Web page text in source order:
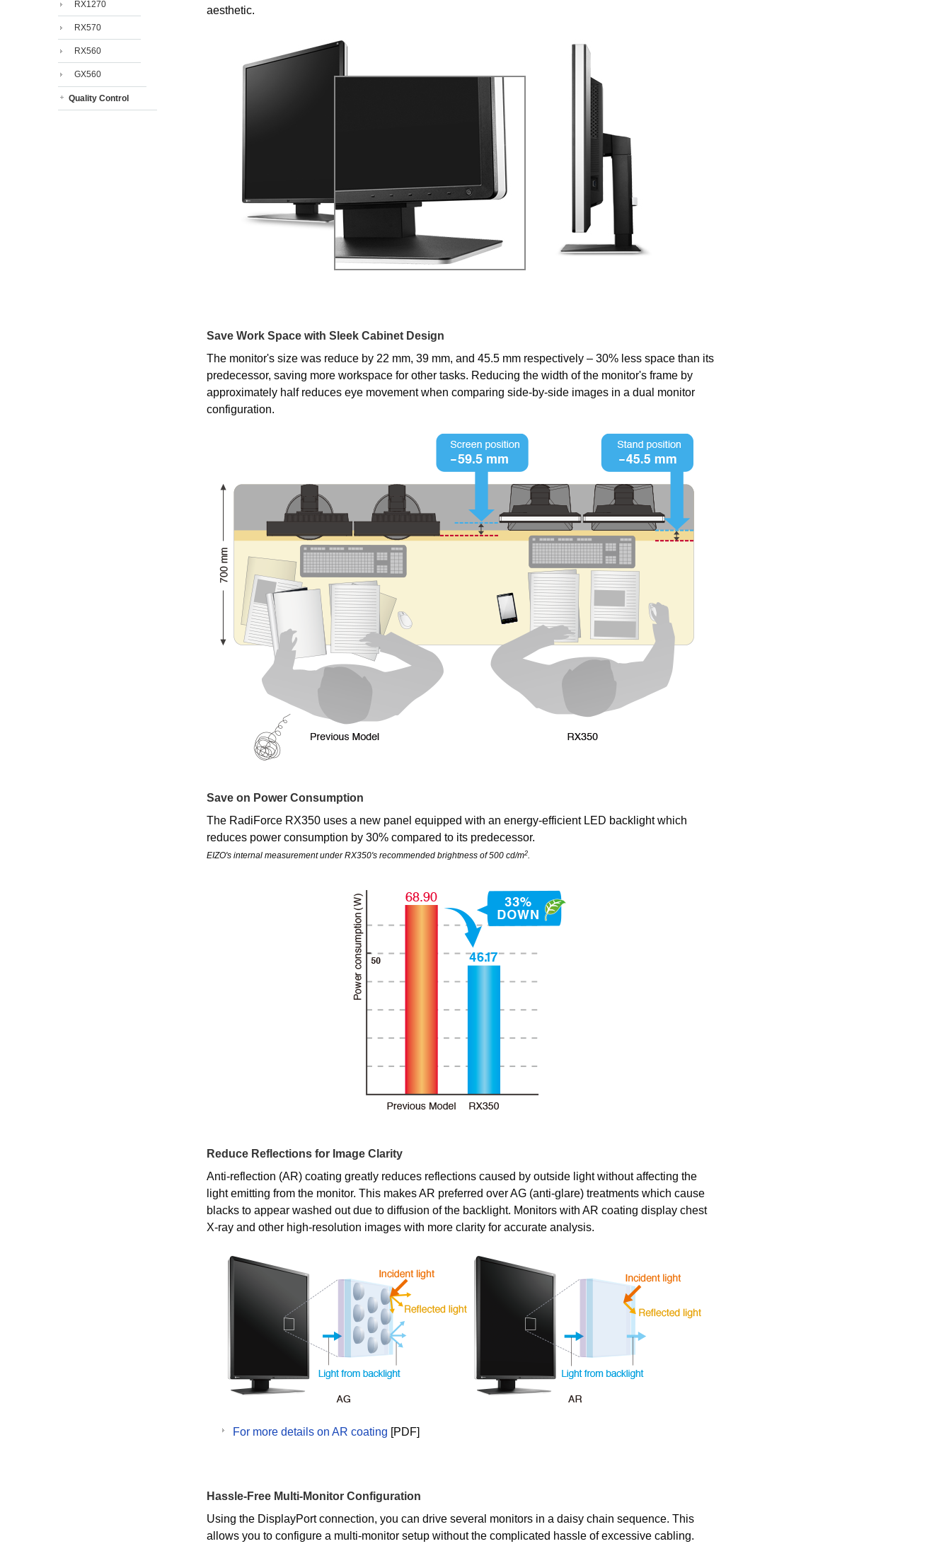
RX1270
RX570
RX560
GX560
Quality Control
aesthetic.
Save Work Space with Sleek Cabinet Design
The monitor's size was reduce by 22 mm, 39 mm, and 45.5 mm respectively – 30% less space than its
predecessor, saving more workspace for other tasks. Reducing the width of the monitor's frame by
approximately half reduces eye movement when comparing side-by-side images in a dual monitor
configuration.
Save on Power Consumption
The RadiForce RX350 uses a new panel equipped with an energy-efficient LED backlight which
reduces power consumption by 30% compared to its predecessor.
EIZO's internal measurement under RX350's recommended brightness of 500 cd/m2.
Reduce Reflections for Image Clarity
Anti-reflection (AR) coating greatly reduces reflections caused by outside light without affecting the
light emitting from the monitor. This makes AR preferred over AG (anti-glare) treatments which cause
blacks to appear washed out due to diffusion of the backlight. Monitors with AR coating display chest
X-ray and other high-resolution images with more clarity for accurate analysis.
For more details on AR coating [PDF]
Hassle-Free Multi-Monitor Configuration
Using the DisplayPort connection, you can drive several monitors in a daisy chain sequence. This
allows you to configure a multi-monitor setup without the complicated hassle of excessive cabling.